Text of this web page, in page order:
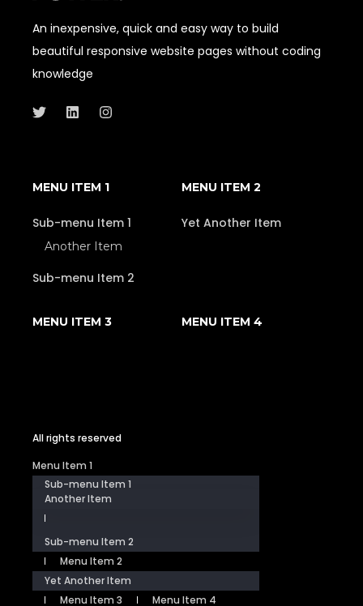
An inexpensive, quick and easy way to build
beautiful responsive website pages without coding
knowledge
MENU ITEM 1
Sub-menu Item 1
Another Item
Sub-menu Item 2
MENU ITEM 2
Yet Another Item
MENU ITEM 3 MENU ITEM 4
All rights reserved
Menu Item 1
Sub-menu Item 1
Another Item
Sub-menu Item 2
Menu Item 2
Yet Another Item
Menu Item 3
Menu Item 4